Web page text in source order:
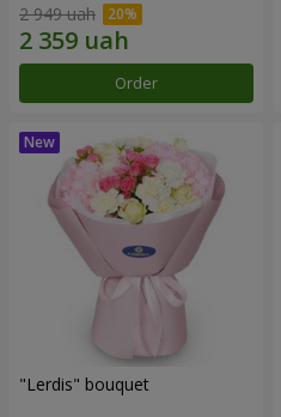
2 949 uah
Order
"Lerdis" bouquet